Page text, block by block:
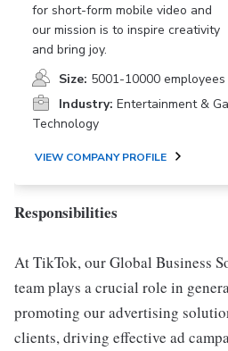
for short-form mobile video and
our mission is to inspire creativity
and bring joy.
Size: 5001-10000 employees
Industry: Entertainment &
Technology
VIEW COMPANY PROFILE
Responsibilities
At TikTok, our Global Business
team plays a crucial role in
promoting our advertising
clients, driving effective ad